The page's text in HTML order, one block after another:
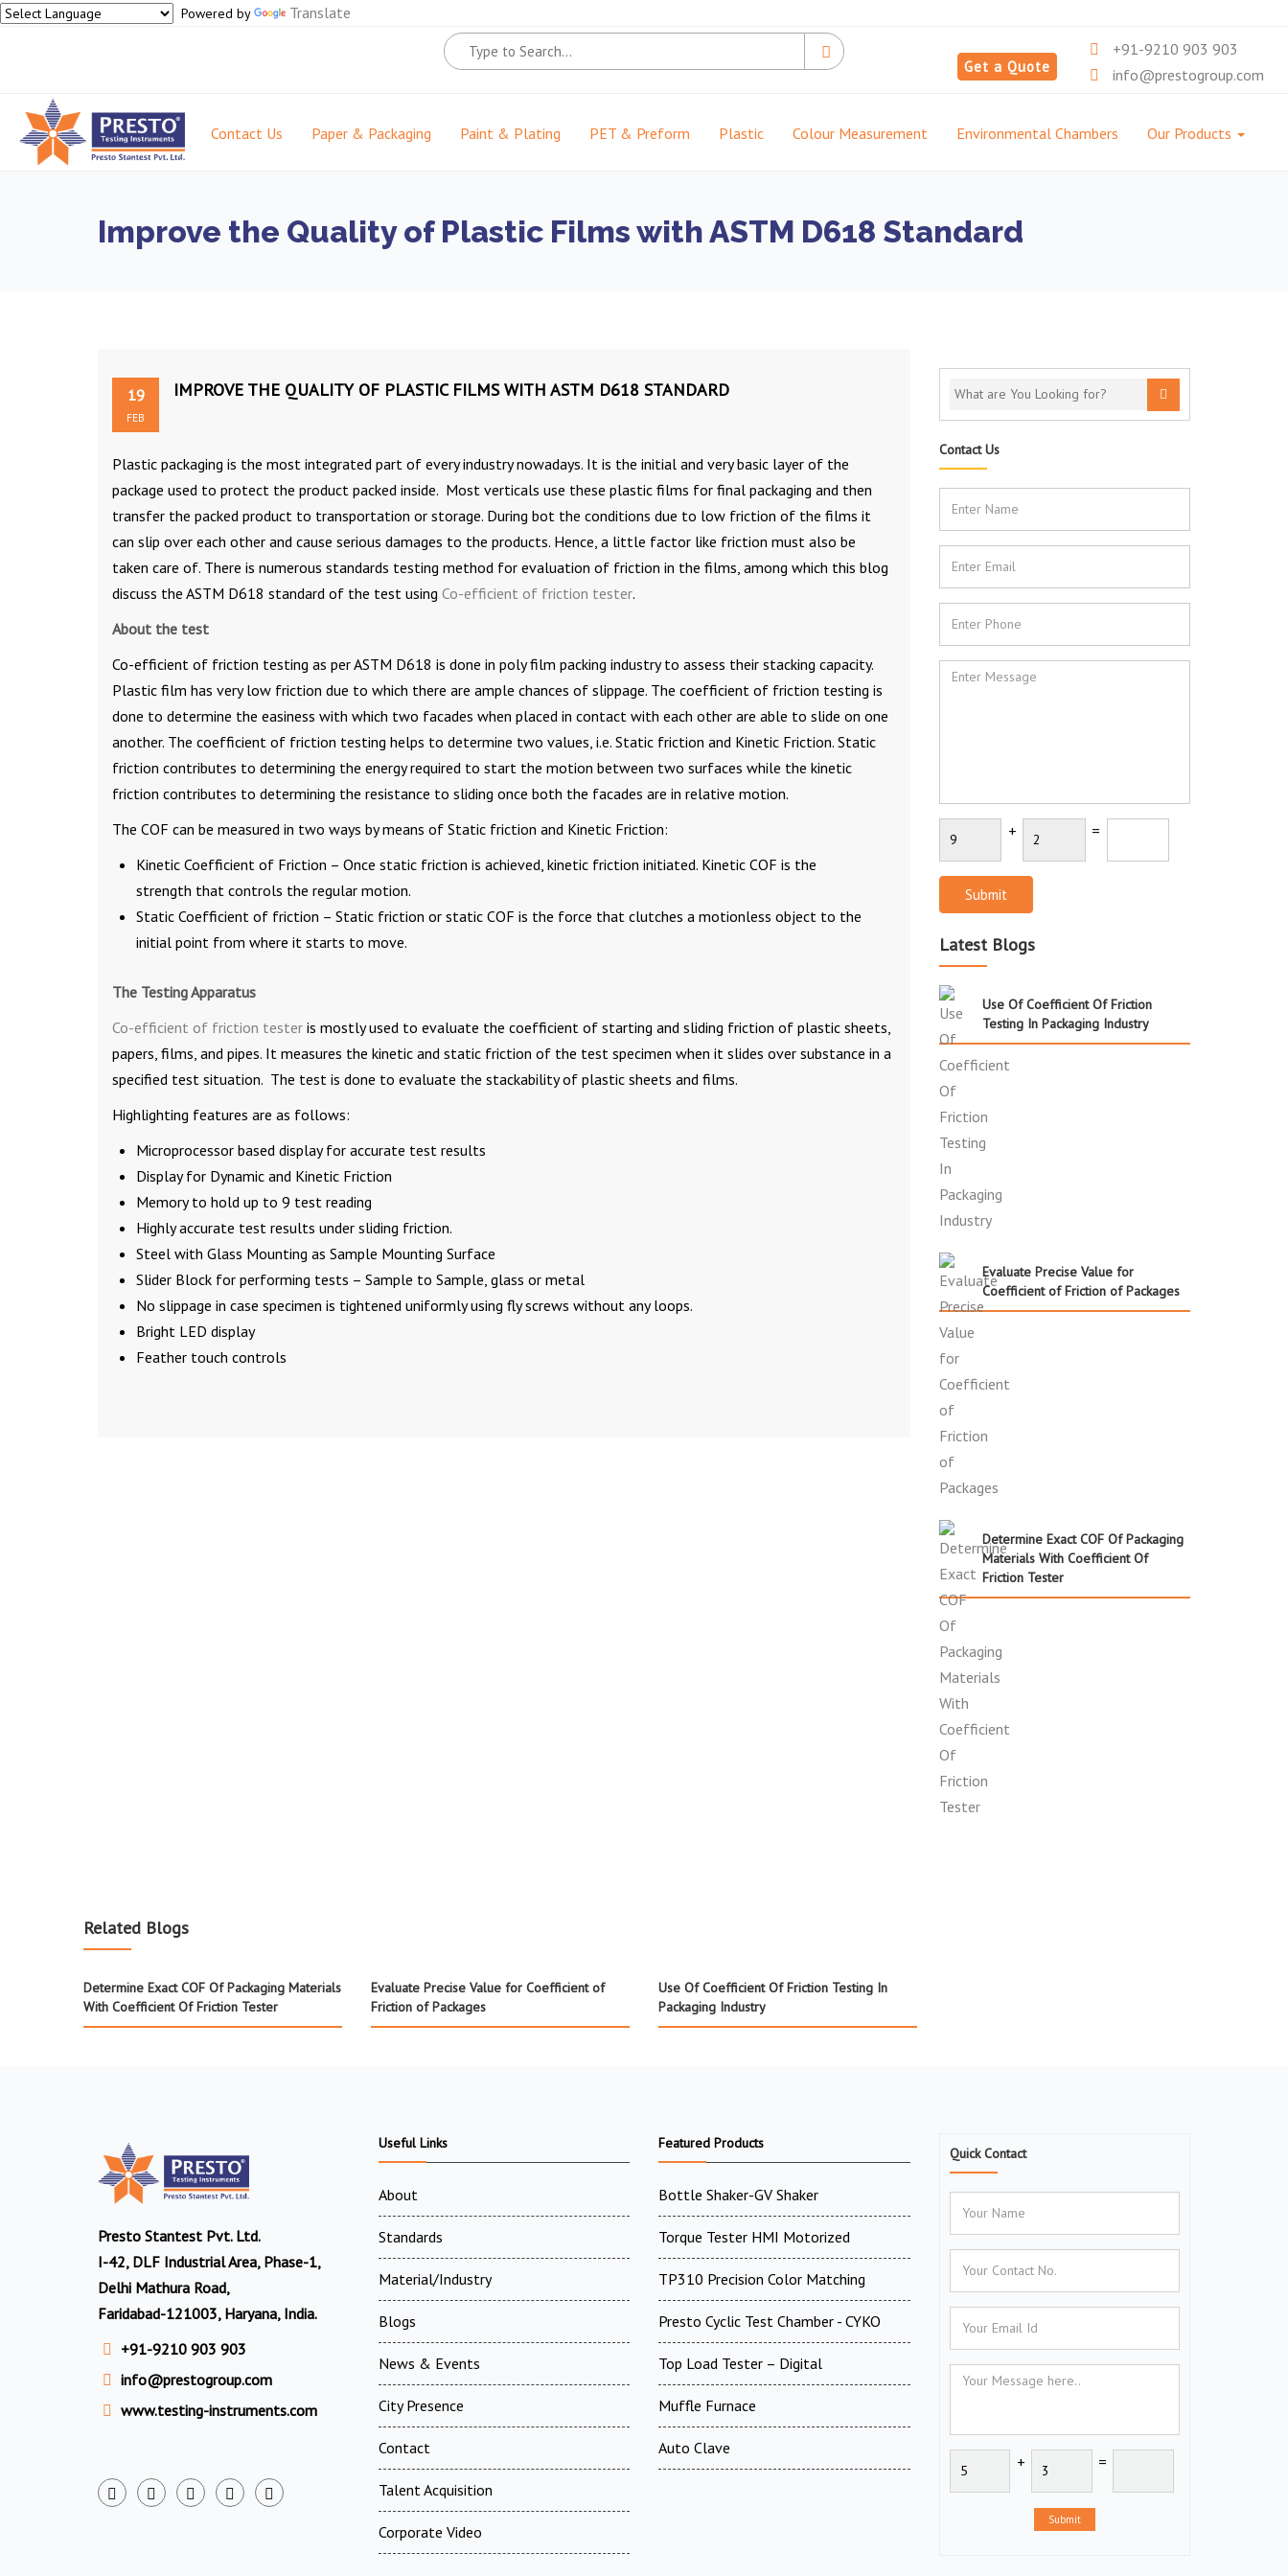
Powered by Translate
Get a Quote
+91-9210 903 903
info@prestogroup.com
Contact Us Paper & Packaging Paint & Plating PET & Preform Plastic Colour Measurement Environmental Chambers Our Products
Improve the Quality of Plastic Films with ASTM D618 Standard
19
FEB
IMPROVE THE QUALITY OF PLASTIC FILMS WITH ASTM D618 STANDARD
Plastic packaging is the most integrated part of every industry nowadays. It is the initial and very basic layer of the
package used to protect the product packed inside. Most verticals use these plastic films for final packaging and then
transfer the packed product to transportation or storage. During bot the conditions due to low friction of the films it
can slip over each other and cause serious damages to the products. Hence, a little factor like friction must also be
taken care of. There is numerous standards testing method for evaluation of friction in the films, among which this blog
discuss the ASTM D618 standard of the test using Co-efficient of friction tester.
About the test
Co-efficient of friction testing as per ASTM D618 is done in poly film packing industry to assess their stacking capacity.
Plastic film has very low friction due to which there are ample chances of slippage. The coefficient of friction testing is
done to determine the easiness with which two facades when placed in contact with each other are able to slide on one
another. The coefficient of friction testing helps to determine two values, i.e. Static friction and Kinetic Friction. Static
friction contributes to determining the energy required to start the motion between two surfaces while the kinetic
friction contributes to determining the resistance to sliding once both the facades are in relative motion.
The COF can be measured in two ways by means of Static friction and Kinetic Friction:
Kinetic Coefficient of Friction – Once static friction is achieved, kinetic friction initiated. Kinetic COF is the
strength that controls the regular motion.
Static Coefficient of friction – Static friction or static COF is the force that clutches a motionless object to the
initial point from where it starts to move.
The Testing Apparatus
Co-efficient of friction tester is mostly used to evaluate the coefficient of starting and sliding friction of plastic sheets,
papers, films, and pipes. It measures the kinetic and static friction of the test specimen when it slides over substance in a
specified test situation. The test is done to evaluate the stackability of plastic sheets and films.
Highlighting features are as follows:
Microprocessor based display for accurate test results
Display for Dynamic and Kinetic Friction
Memory to hold up to 9 test reading
Highly accurate test results under sliding friction.
Steel with Glass Mounting as Sample Mounting Surface
Slider Block for performing tests – Sample to Sample, glass or metal
No slippage in case specimen is tightened uniformly using fly screws without any loops.
Bright LED display
Feather touch controls
Contact Us
+ =
Submit
Latest Blogs
Use Of Coefficient Of Friction
Testing In Packaging Industry
Evaluate Precise Value for
Coefficient of Friction of Packages
Determine Exact COF Of Packaging
Materials With Coefficient Of
Friction Tester
Related Blogs
Determine Exact COF Of Packaging Materials
With Coefficient Of Friction Tester
Evaluate Precise Value for Coefficient of
Friction of Packages
Use Of Coefficient Of Friction Testing In
Packaging Industry
Presto Stantest Pvt. Ltd.
I-42, DLF Industrial Area, Phase-1,
Delhi Mathura Road,
Faridabad-121003, Haryana, India.
+91-9210 903 903
info@prestogroup.com
www.testing-instruments.com
Useful Links
About
Standards
Material/Industry
Blogs
News & Events
City Presence
Contact
Talent Acquisition
Corporate Video
Featured Products
Bottle Shaker-GV Shaker
Torque Tester HMI Motorized
TP310 Precision Color Matching
Presto Cyclic Test Chamber - CYKO
Top Load Tester – Digital
Muffle Furnace
Auto Clave
Quick Contact
+ =
Submit